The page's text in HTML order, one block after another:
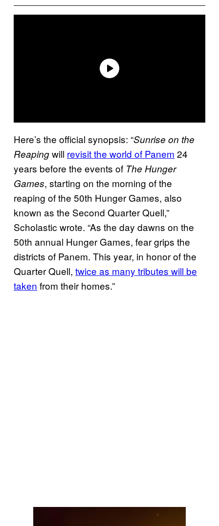
Here’s the official synopsis: “Sunrise on the
Reapingwill revisit the world of Panem 24
years before the events of The Hunger
Games, starting on the morning of the
reaping of the 50th Hunger Games, also
known as the Second Quarter Quell,”
Scholastic wrote. “As the day dawns on the
50th annual Hunger Games, fear grips the
districts of Panem. This year, in honor of the
Quarter Quell, twice as many tributes will be
taken from their homes.”